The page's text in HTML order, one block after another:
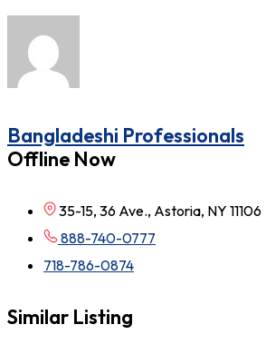
Bangladeshi Professionals
Offline Now
35-15, 36 Ave., Astoria, NY 11106
888-740-0777
718-786-0874
Similar Listing